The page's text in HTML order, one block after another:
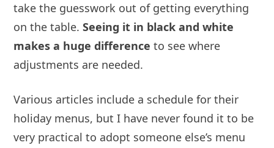
take the guesswork out of getting everything
on the table. Seeing it in black and white
makes a huge difference to see where
adjustments are needed.
Various articles include a schedule for their
holiday menus, but I have never found it to be
very practical to adopt someone else’s menu